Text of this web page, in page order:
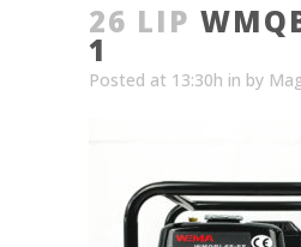
26 LIP
1
Posted at 13:30h in by